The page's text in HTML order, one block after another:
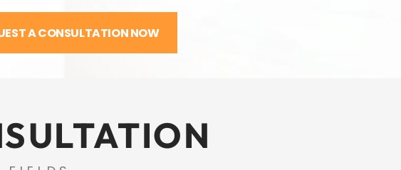
A CONSULTATION NOW